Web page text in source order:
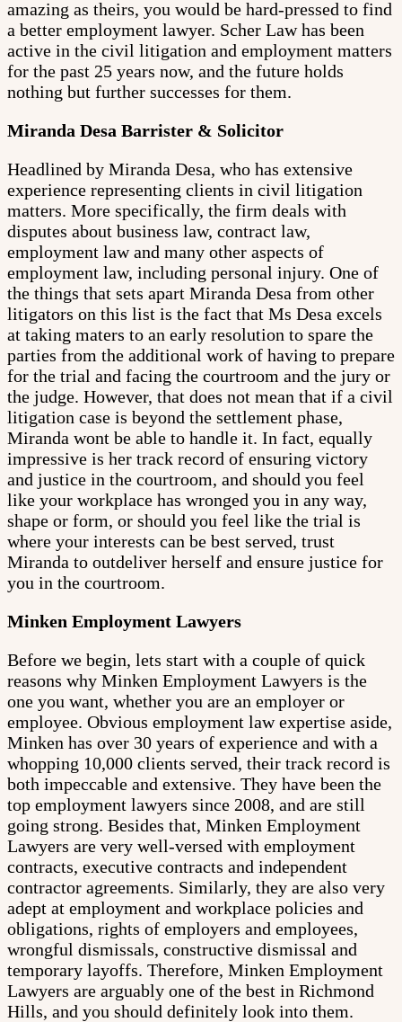
amazing as theirs, you would be hard-pressed to find
a better employment lawyer. Scher Law has been
active in the civil litigation and employment matters
for the past 25 years now, and the future holds
nothing but further successes for them.
Miranda Desa Barrister & Solicitor
Headlined by Miranda Desa, who has extensive
experience representing clients in civil litigation
matters. More specifically, the firm deals with
disputes about business law, contract law,
employment law and many other aspects of
employment law, including personal injury. One of
the things that sets apart Miranda Desa from other
litigators on this list is the fact that Ms Desa excels
at taking maters to an early resolution to spare the
parties from the additional work of having to prepare
for the trial and facing the courtroom and the jury or
the judge. However, that does not mean that if a civil
litigation case is beyond the settlement phase,
Miranda wont be able to handle it. In fact, equally
impressive is her track record of ensuring victory
and justice in the courtroom, and should you feel
like your workplace has wronged you in any way,
shape or form, or should you feel like the trial is
where your interests can be best served, trust
Miranda to outdeliver herself and ensure justice for
you in the courtroom.
Minken Employment Lawyers
Before we begin, lets start with a couple of quick
reasons why Minken Employment Lawyers is the
one you want, whether you are an employer or
employee. Obvious employment law expertise aside,
Minken has over 30 years of experience and with a
whopping 10,000 clients served, their track record is
both impeccable and extensive. They have been the
top employment lawyers since 2008, and are still
going strong. Besides that, Minken Employment
Lawyers are very well-versed with employment
contracts, executive contracts and independent
contractor agreements. Similarly, they are also very
adept at employment and workplace policies and
obligations, rights of employers and employees,
wrongful dismissals, constructive dismissal and
temporary layoffs. Therefore, Minken Employment
Lawyers are arguably one of the best in Richmond
Hills, and you should definitely look into them.